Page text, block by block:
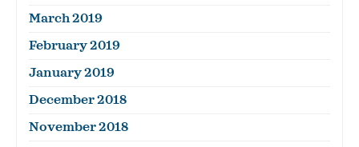
March 2019
February 2019
January 2019
December 2018
November 2018